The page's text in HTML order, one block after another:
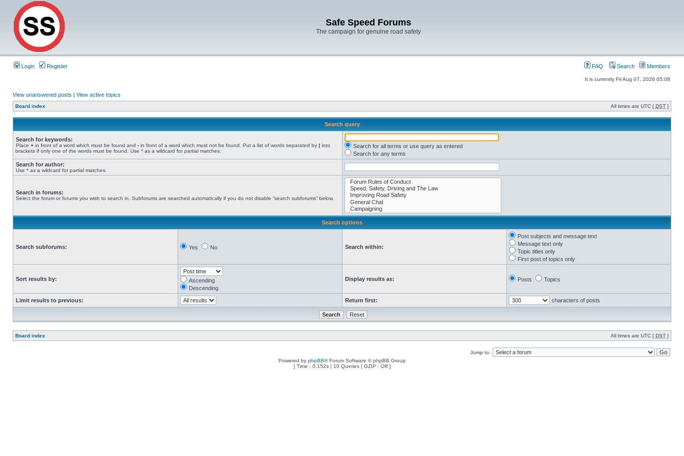
Safe Speed Forums
The campaign for genuine road safety
Login Register FAQ Search Members
It is currently Fri Aug 07, 2026 05:08
View unanswered posts | View active topics
Board index All times are UTC [ DST ]
Search query
Search for keywords:
Place + in front of a word which must be found and - in front of a word which must not be found. Put a list of words separated by | into
brackets if only one of the words must be found. Use * as a wildcard for partial matches.
Search for all terms or use query as entered
Search for any terms
Search for author:
Use * as a wildcard for partial matches.
Search in forums:
Select the forum or forums you wish to search in. Subforums are searched automatically if you do not disable “search subforums“ below.
Search options
Search subforums: Yes No Search within:
Post subjects and message text
Message text only
Topic titles only
First post of topics only
Sort results by:
Ascending
Descending
Display results as: Posts Topics
Limit results to previous: Return first: characters of posts
Board index All times are UTC [ DST ]
Jump to:
Powered by phpBB® Forum Software © phpBB Group
[ Time : 0.152s | 10 Queries | GZIP : Off ]